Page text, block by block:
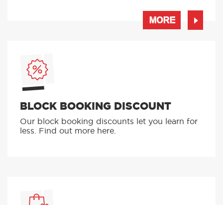
MORE
BLOCK BOOKING DISCOUNT
Our block booking discounts let you learn for
less. Find out more here.